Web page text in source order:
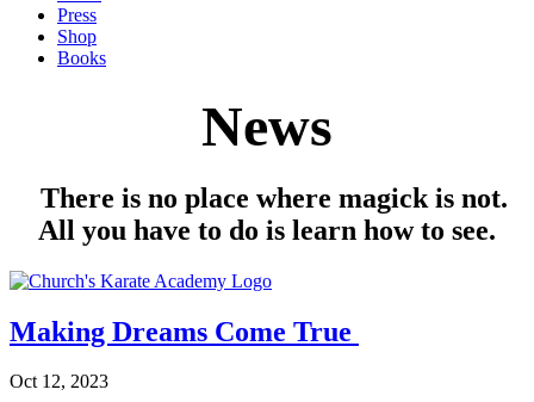
Press
Shop
Books
News
There is no place where magick is not.
All you have to do is learn how to see.
Making Dreams Come True
Oct 12, 2023